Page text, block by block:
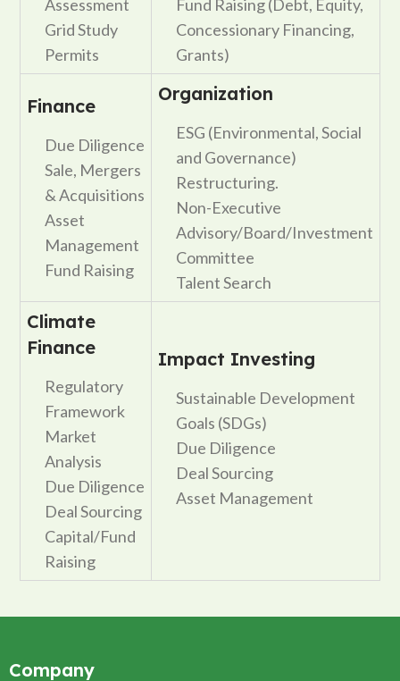
Assessment
Grid Study
Permits
Fund Raising (Debt, Equity,
Concessionary Financing,
Grants)
Finance
Due Diligence
Sale, Mergers
& Acquisitions
Asset
Management
Fund Raising
Organization
ESG (Environmental, Social
and Governance)
Restructuring.
Non-Executive
Advisory/Board/Investment
Committee
Talent Search
Climate
Finance
Regulatory
Framework
Market
Analysis
Due Diligence
Deal Sourcing
Capital/Fund
Raising
Impact Investing
Sustainable Development
Goals (SDGs)
Due Diligence
Deal Sourcing
Asset Management
Company